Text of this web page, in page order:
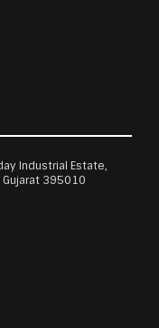
Industrial Estate,
Gujarat 395010